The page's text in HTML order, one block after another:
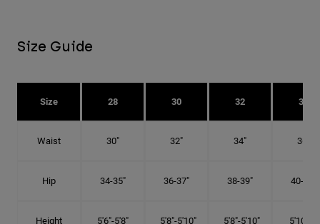
Size Guide
Size 28 30 32 34
Waist 30" 32" 34" 36"
Hip 34-35" 36-37" 38-39" 40-41"
Height 5'6"-5'8" 5'8"-5'10" 5'8"-5'10" 5'10"-6'